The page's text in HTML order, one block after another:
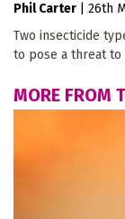
Phil Carter
26th
Two insecticide
to pose a threat to
MORE FROM